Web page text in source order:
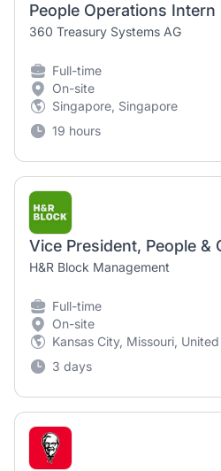
People Operations Intern
360 Treasury Systems AG
Full-time
On-site
Singapore, Singapore
19 hours
H&R Block Management
Full-time
On-site
Kansas City, Missouri,
3 days